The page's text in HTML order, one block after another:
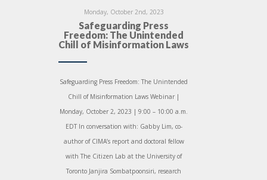
Monday, October 2nd, 2023
Safeguarding Press
Freedom: The Unintended
Chill of Misinformation Laws
Safeguarding Press Freedom: The Unintended
Chill of Misinformation Laws Webinar |
Monday, October 2, 2023 | 9:00 – 10:00 a.m.
EDT In conversation with: Gabby Lim, co-
author of CIMA’s report and doctoral fellow
with The Citizen Lab at the University of
Toronto Janjira Sombatpoonsiri, research